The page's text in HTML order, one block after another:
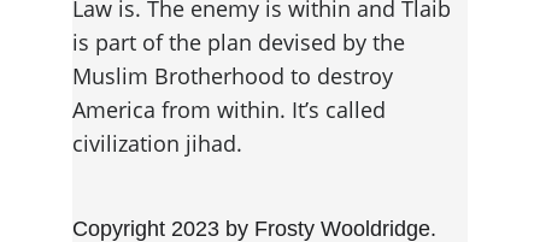
Law is. The enemy is within and Tlaib
is part of the plan devised by the
Muslim Brotherhood to destroy
America from within. It’s called
civilization jihad.
Copyright 2023 by Frosty Wooldridge.